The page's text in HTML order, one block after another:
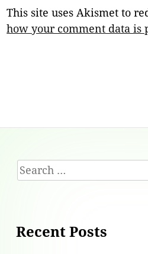
This site uses Akismet to
how your comment data is
Footer
Content
Search
for:
Recent Posts